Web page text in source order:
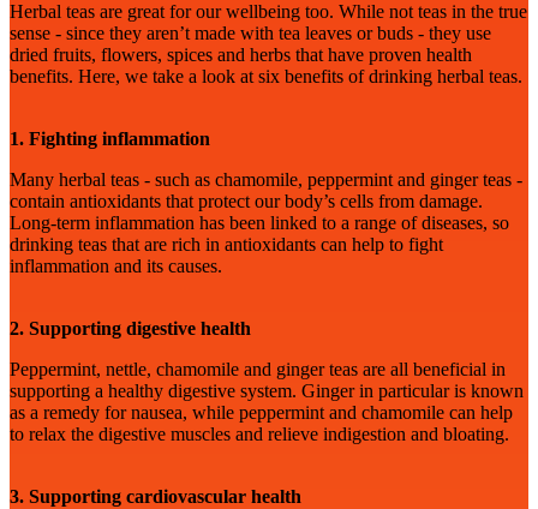
Herbal teas are great for our wellbeing too. While not teas in the true
sense - since they aren’t made with tea leaves or buds - they use
dried fruits, flowers, spices and herbs that have proven health
benefits. Here, we take a look at six benefits of drinking herbal teas.
1. Fighting inflammation
Many herbal teas - such as chamomile, peppermint and ginger teas -
contain antioxidants that protect our body’s cells from damage.
Long-term inflammation has been linked to a range of diseases, so
drinking teas that are rich in antioxidants can help to fight
inflammation and its causes.
2. Supporting digestive health
Peppermint, nettle, chamomile and ginger teas are all beneficial in
supporting a healthy digestive system. Ginger in particular is known
as a remedy for nausea, while peppermint and chamomile can help
to relax the digestive muscles and relieve indigestion and bloating.
3. Supporting cardiovascular health